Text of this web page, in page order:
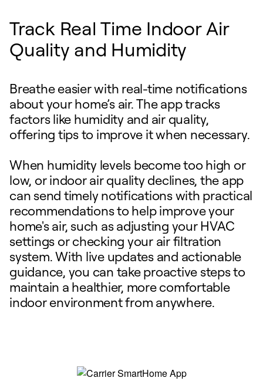
Track Real Time Indoor Air
Quality and Humidity
Breathe easier with real-time notifications
about your home’s air. The app tracks
factors like humidity and air quality,
offering tips to improve it when necessary.
When humidity levels become too high or
low, or indoor air quality declines, the app
can send timely notifications with practical
recommendations to help improve your
home's air, such as adjusting your HVAC
settings or checking your air filtration
system. With live updates and actionable
guidance, you can take proactive steps to
maintain a healthier, more comfortable
indoor environment from anywhere.